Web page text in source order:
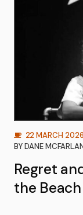
22 MARCH 2026
BYDANE
Regret
the Beach